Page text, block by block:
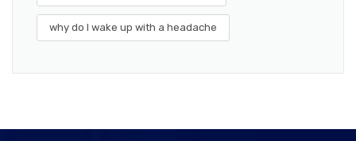
why do I wake up with a headache